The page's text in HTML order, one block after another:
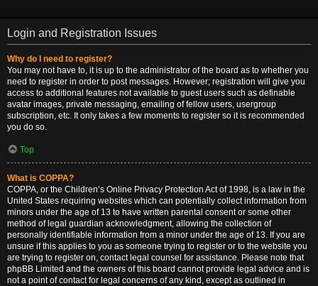
Login and Registration Issues
Why do I need to register?
You may not have to, it is up to the administrator of the board as to whether you
need to register in order to post messages. However; registration will give you
access to additional features not available to guest users such as definable
avatar images, private messaging, emailing of fellow users, usergroup
subscription, etc. It only takes a few moments to register so it is recommended
you do so.
Top
What is COPPA?
COPPA, or the Children’s Online Privacy Protection Act of 1998, is a law in the
United States requiring websites which can potentially collect information from
minors under the age of 13 to have written parental consent or some other
method of legal guardian acknowledgment, allowing the collection of
personally identifiable information from a minor under the age of 13. If you are
unsure if this applies to you as someone trying to register or to the website you
are trying to register on, contact legal counsel for assistance. Please note that
phpBB Limited and the owners of this board cannot provide legal advice and is
not a point of contact for legal concerns of any kind, except as outlined in